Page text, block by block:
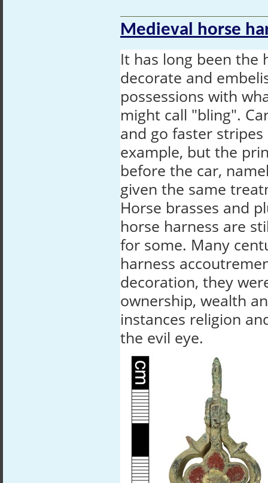
Medieval horse
It has long been the
decorate and
possessions with
might call "bling".
and go faster
example, but the
before the car,
given the same
Horse brasses and
horse harness are
for some. Many
harness
decoration, they
ownership, wealth
instances religion
the evil eye.